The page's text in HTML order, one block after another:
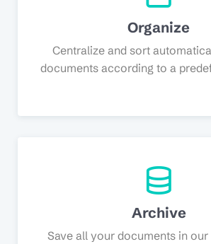
Organize
Centralize and sort
documents according to a
Archive
Save all your documents in